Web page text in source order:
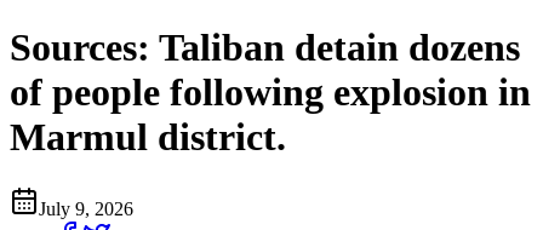
Sources: Taliban detain dozens
of people following explosion in
Marmul district.
July 9, 2026